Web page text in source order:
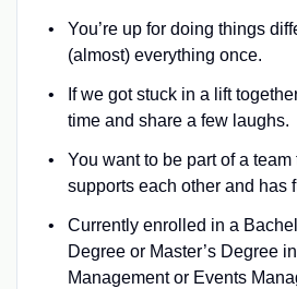
You’re up for doing things
(almost) everything once.
If we got stuck in a lift
time and share a few laughs.
You want to be part of a team
supports each other and has
Currently enrolled in a
Degree or Master’s Degree
Management or Events